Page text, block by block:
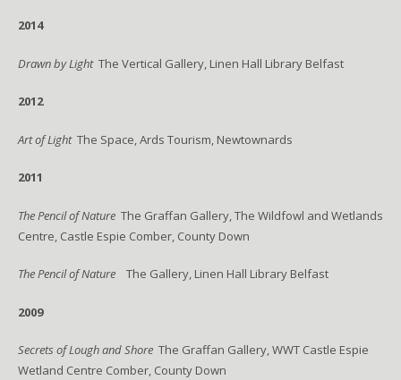
2014
Drawn by Light The Vertical Gallery, Linen Hall Library Belfast
2012
Art of Light The Space, Ards Tourism, Newtownards
2011
The Pencil of Nature The Graffan Gallery, The Wildfowl and Wetlands
Centre, Castle Espie Comber, County Down
The Pencil of Nature The Gallery, Linen Hall Library Belfast
2009
Secrets of Lough and Shore The Graffan Gallery, WWT Castle Espie
Wetland Centre Comber, County Down